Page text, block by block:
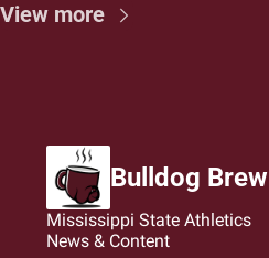
View more
Bulldog Brew
Mississippi State Athletics
News & Content